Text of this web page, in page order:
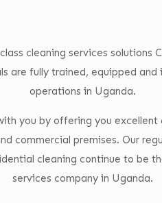
cleaning services solutions
are fully trained, equipped and
operations in Uganda.
you by offering you excellent
commercial premises. Our
cleaning continue to be
services company in Uganda.